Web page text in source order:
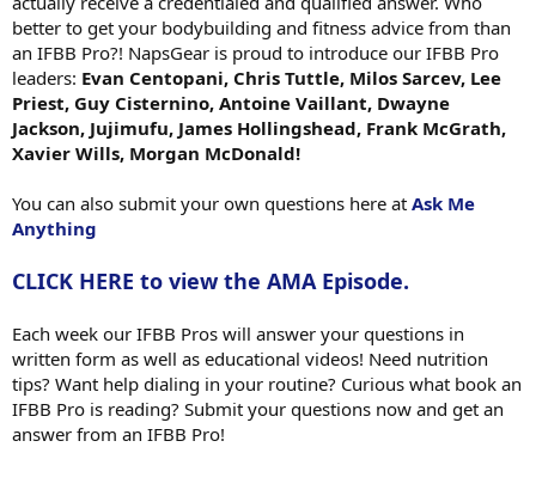
better to get your bodybuilding and fitness advice from than
an IFBB Pro?! NapsGear is proud to introduce our IFBB Pro
leaders: Evan Centopani, Chris Tuttle, Milos Sarcev, Lee
Priest, Guy Cisternino, Antoine Vaillant, Dwayne
Jackson, Jujimufu, James Hollingshead, Frank McGrath,
Xavier Wills, Morgan McDonald!
You can also submit your own questions here at Ask Me
Anything
CLICK HERE to view the AMA Episode.
Each week our IFBB Pros will answer your questions in
written form as well as educational videos! Need nutrition
tips? Want help dialing in your routine? Curious what book an
IFBB Pro is reading? Submit your questions now and get an
answer from an IFBB Pro!